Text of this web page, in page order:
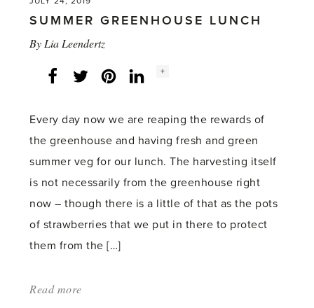
SUMMER GREENHOUSE LUNCH
By Lia Leendertz
Facebook
Twitter LinkedInInstagram
Social
+
Every day now we are reaping the rewards of
the greenhouse and having fresh and green
summer veg for our lunch. The harvesting itself
is not necessarily from the greenhouse right
now – though there is a little of that as the pots
of strawberries that we put in there to protect
them from the […]
Read more